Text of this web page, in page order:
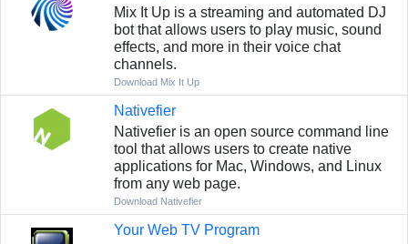
Mix It Up is a streaming and automated DJ
bot that allows users to play music, sound
effects, and more in their voice chat
channels.
Download Mix It Up
Nativefier
Nativefier is an open source command line
tool that allows users to create native
applications for Mac, Windows, and Linux
from any web page.
Download Nativefier
Your Web TV Program